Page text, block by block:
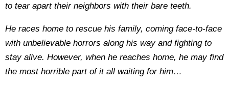
to tear apart their neighbors with their bare teeth.
He races home to rescue his family, coming face-to-face
with unbelievable horrors along his way and fighting to
stay alive. However, when he reaches home, he may find
the most horrible part of it all waiting for him…